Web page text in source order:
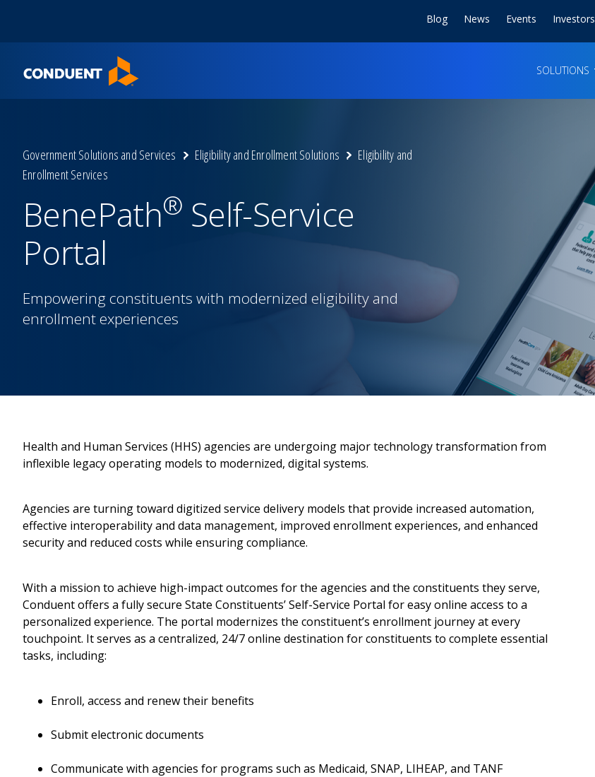
SOLUTIONS
Blog News Events Investors
Government Solutions and Services Eligibility and Enrollment Solutions
Eligibility and
Enrollment Services
BenePath® Self-Service
Portal
Empowering constituents with modernized eligibility and
enrollment experiences
Health and Human Services (HHS) agencies are undergoing major technology transformation from
inflexible legacy operating models to modernized, digital systems.
Agencies are turning toward digitized service delivery models that provide increased automation,
effective interoperability and data management, improved enrollment experiences, and enhanced
security and reduced costs while ensuring compliance.
With a mission to achieve high-impact outcomes for the agencies and the constituents they serve,
Conduent offers a fully secure State Constituents’ Self-Service Portal for easy online access to a
personalized experience. The portal modernizes the constituent’s enrollment journey at every
touchpoint. It serves as a centralized, 24/7 online destination for constituents to complete essential
tasks, including:
Enroll, access and renew their benefits
Submit electronic documents
Communicate with agencies for programs such as Medicaid, SNAP, LIHEAP, and TANF